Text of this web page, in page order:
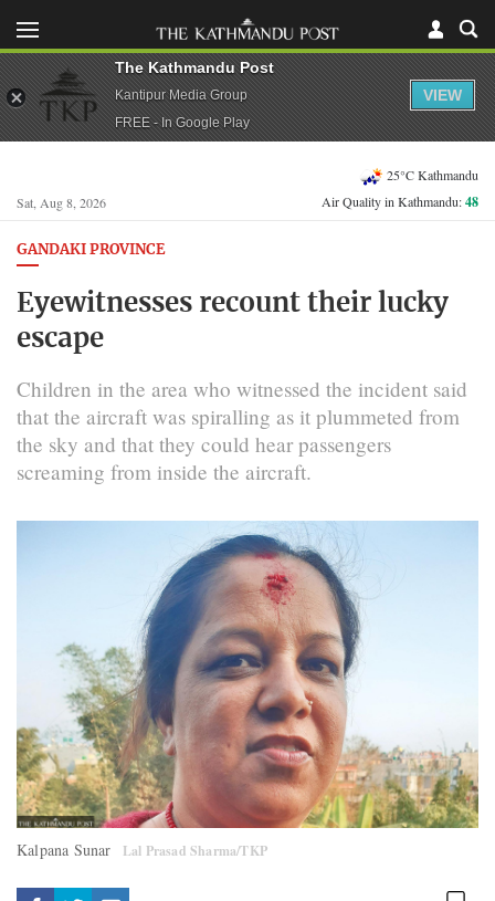
Sat, Aug 8, 2026
25°C Kathmandu
Air Quality in Kathmandu:48
GANDAKI PROVINCE
Eyewitnesses recount their lucky
escape
Children in the area who witnessed the incident said
that the aircraft was spiralling as it plummeted from
the sky and that they could hear passengers
screaming from inside the aircraft.
Kalpana Sunar Lal Prasad Sharma/TKP
The Kathmandu Post
Kantipur Media Group
FREE - In Google Play
VIEW